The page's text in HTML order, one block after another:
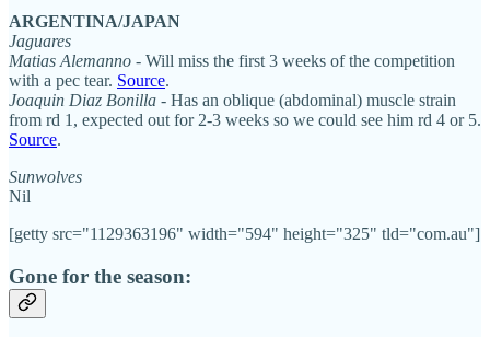
ARGENTINA/JAPAN
Jaguares
Matias Alemanno - Will miss the first 3 weeks of the competition
with a pec tear. Source.
Joaquin Diaz Bonilla - Has an oblique (abdominal) muscle strain
from rd 1, expected out for 2-3 weeks so we could see him rd 4 or 5.
Source.
Sunwolves
Nil
[getty src="1129363196" width="594" height="325" tld="com.au"]
Gone for the season: